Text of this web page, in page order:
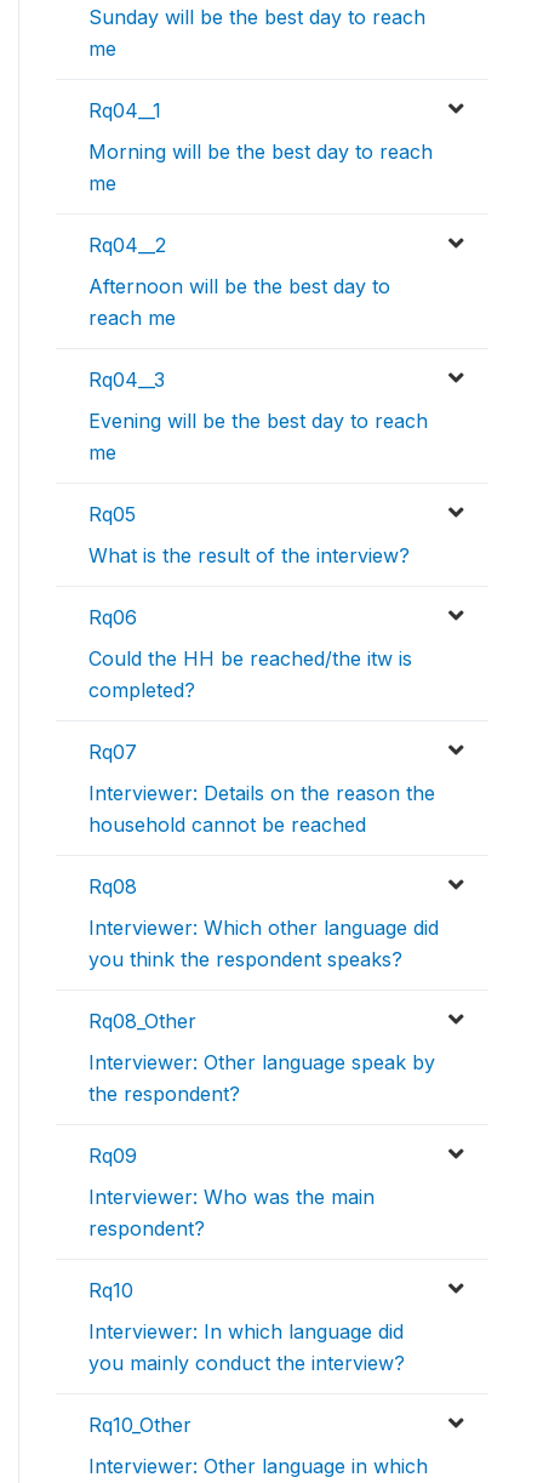
Sunday will be the best day to reach
me
Rq04__1
Morning will be the best day to reach
me
Rq04__2
Afternoon will be the best day to
reach me
Rq04__3
Evening will be the best day to reach
me
Rq05
What is the result of the interview?
Rq06
Could the HH be reached/the itw is
completed?
Rq07
Interviewer: Details on the reason the
household cannot be reached
Rq08
Interviewer: Which other language did
you think the respondent speaks?
Rq08_Other
Interviewer: Other language speak by
the respondent?
Rq09
Interviewer: Who was the main
respondent?
Rq10
Interviewer: In which language did
you mainly conduct the interview?
Rq10_Other
Interviewer: Other language in which